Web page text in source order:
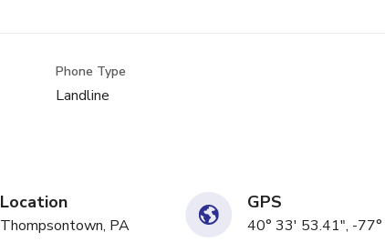
Phone Type
Landline
Location
Thompsontown, PA
GPS
40° 33' 53.41", -